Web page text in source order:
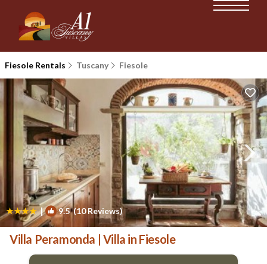
Fiesole Rentals Tuscany Fiesole
| 9.5(10 Reviews) 1/4
Villa Peramonda | Villa in Fiesole